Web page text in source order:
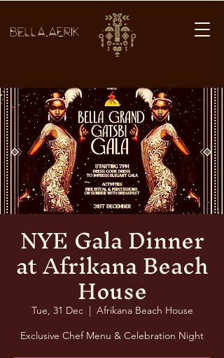
BELLA AFRIK
NYE Gala Dinner
at Afrikana Beach
House
Tue, 31 Dec
  |
Afrikana Beach House
Exclusive Chef Menu & Celebration Night